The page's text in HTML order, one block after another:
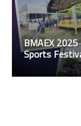
BMAEX
Sports